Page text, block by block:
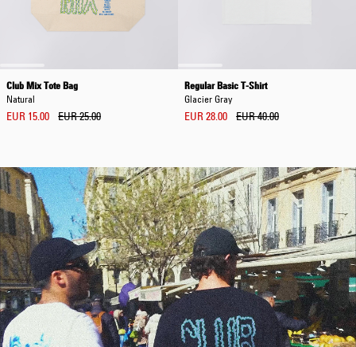
Club Mix Tote Bag
Natural
EUR 15.00 EUR 25.00
Regular Basic T-Shirt
Glacier Gray
EUR 28.00 EUR 40.00